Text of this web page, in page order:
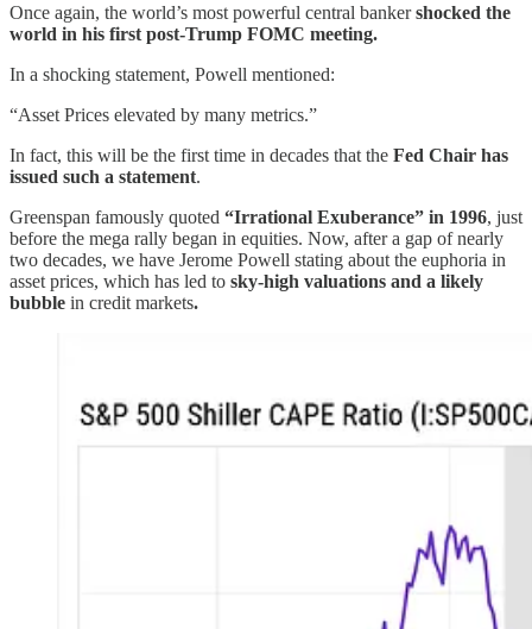
Once again, the world’s most powerful central bankershocked the
world in his first post-Trump FOMC meeting.
In a shocking statement, Powell mentioned:
“Asset Prices elevated by many metrics.”
In fact, this will be the first time in decades that the Fed Chair has
issued such a statement.
Greenspan famously quoted “Irrational Exuberance” in 1996, just
before the mega rally began in equities. Now, after a gap of nearly
two decades, we have Jerome Powell stating about the euphoria in
asset prices, which has led to sky-high valuations and a likely
bubble in credit markets.